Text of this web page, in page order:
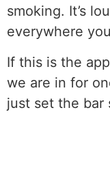
smoking. It’s
everywhere
If this is the
we are in for
just set the bar